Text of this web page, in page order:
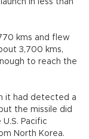
in less than
kms and flew
3,700 kms,
to reach the
it had detected a
the missile did
Pacific
North Korea.